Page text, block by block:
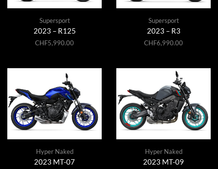
Supersport
2023 – R125
CHF5,990.00
Supersport
2023 – R3
CHF6,990.00
Hyper Naked
2023 MT-07
Hyper Naked
2023 MT-09